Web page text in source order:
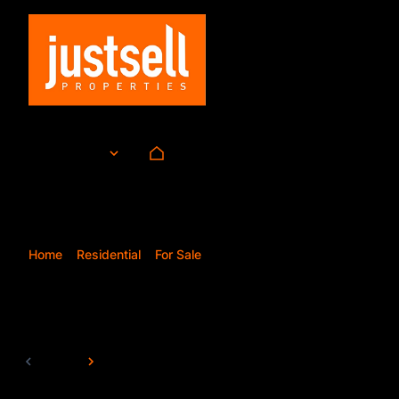
Home Residential For Sale